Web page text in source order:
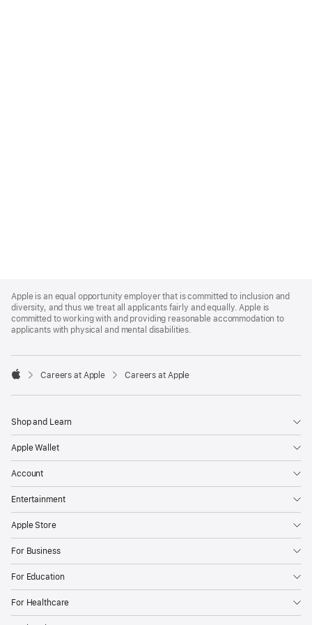
Footer
Apple is an equal opportunity employer that is committed to inclusion and
diversity, and thus we treat all applicants fairly and equally. Apple is
committed to working with and providing reasonable accommodation to
applicants with physical and mental disabilities.

Careers at Apple Careers at Apple
Shop and Learn
Apple Wallet
Account
Entertainment
Apple Store
For Business
For Education
For Healthcare